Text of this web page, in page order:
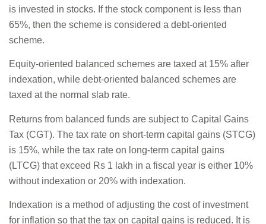
is invested in stocks. If the stock component is less than
65%, then the scheme is considered a debt-oriented
scheme.
Equity-oriented balanced schemes are taxed at 15% after
indexation, while debt-oriented balanced schemes are
taxed at the normal slab rate.
Returns from balanced funds are subject to Capital Gains
Tax (CGT). The tax rate on short-term capital gains (STCG)
is 15%, while the tax rate on long-term capital gains
(LTCG) that exceed Rs 1 lakh in a fiscal year is either 10%
without indexation or 20% with indexation.
Indexation is a method of adjusting the cost of investment
for inflation so that the tax on capital gains is reduced. It is